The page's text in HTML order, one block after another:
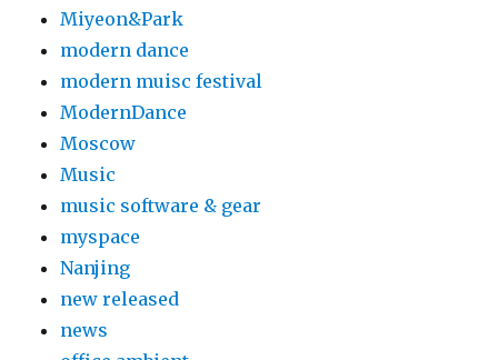
Miyeon&Park
modern dance
modern muisc festival
ModernDance
Moscow
Music
music software & gear
myspace
Nanjing
new released
news